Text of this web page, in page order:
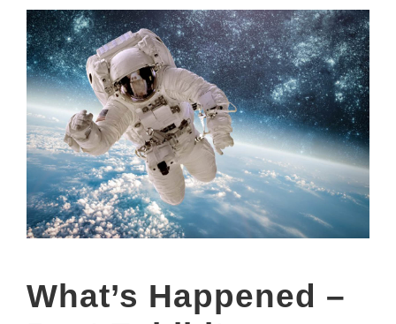
What’s Happened –